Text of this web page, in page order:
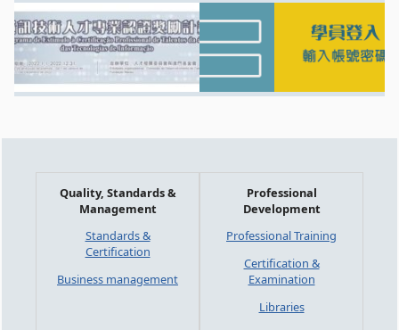
Quality, Standards &
Management
Standards &
Certification
Business management
Professional
Development
Professional Training
Certification &
Examination
Libraries